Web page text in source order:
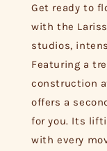
Get ready to
with the
studios,
Featuring a
construction
offers a
for you. Its
with every